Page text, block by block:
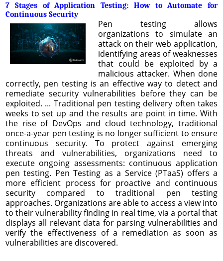
7 Stages of Application Testing: How to Automate for
Continuous Security
Pen testing allows
organizations to simulate an
attack on their web application,
identifying areas of weaknesses
that could be exploited by a
malicious attacker. When done
correctly, pen testing is an effective way to detect and
remediate security vulnerabilities before they can be
exploited. ... Traditional pen testing delivery often takes
weeks to set up and the results are point in time. With
the rise of DevOps and cloud technology, traditional
once-a-year pen testing is no longer sufficient to ensure
continuous security. To protect against emerging
threats and vulnerabilities, organizations need to
execute ongoing assessments: continuous application
pen testing. Pen Testing as a Service (PTaaS) offers a
more efficient process for proactive and continuous
security compared to traditional pen testing
approaches. Organizations are able to access a view into
to their vulnerability finding in real time, via a portal that
displays all relevant data for parsing vulnerabilities and
verify the effectiveness of a remediation as soon as
vulnerabilities are discovered.